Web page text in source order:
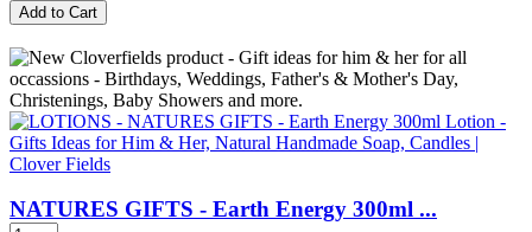
NATURES GIFTS - Earth Energy 300ml ...